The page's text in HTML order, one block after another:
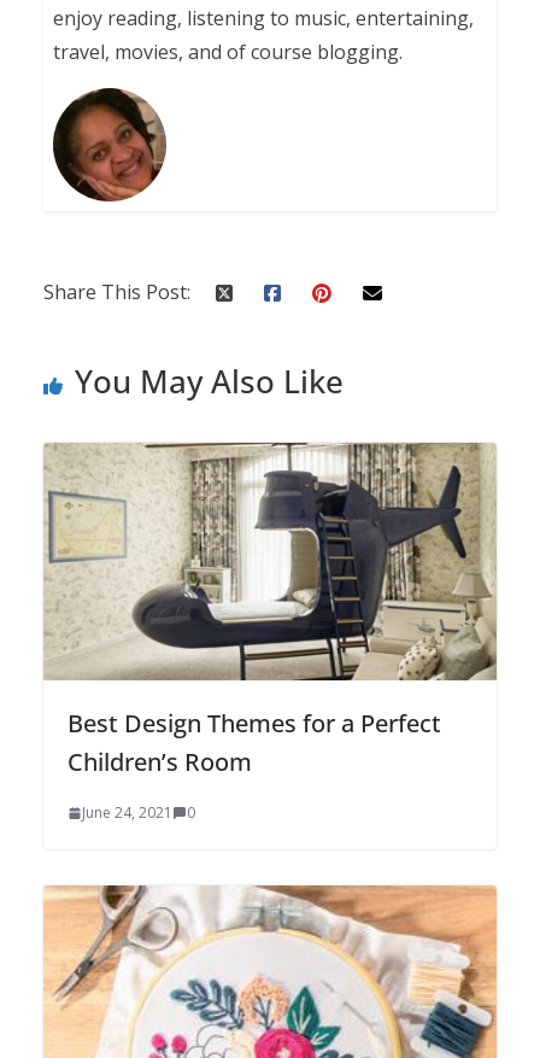
enjoy reading, listening to music, entertaining,
travel, movies, and of course blogging.
Share This Post:
You May Also Like
Best Design Themes for a Perfect
Children’s Room
June 24, 2021 0